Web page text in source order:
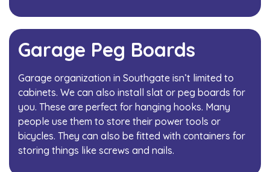
Garage Peg Boards
Garage organization in Southgate isn’t limited to
cabinets. We can also install slat or peg boards for
you. These are perfect for hanging hooks. Many
people use them to store their power tools or
bicycles. They can also be fitted with containers for
storing things like screws and nails.